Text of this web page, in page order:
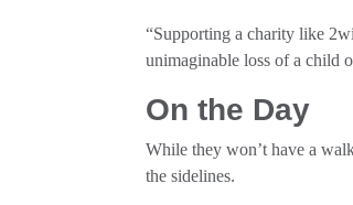
“Supporting a charity like
unimaginable loss of a child
On the Day
While they won’t have a
the sidelines.